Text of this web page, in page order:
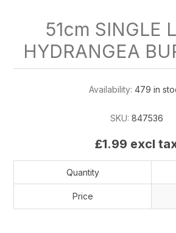
51cm SINGLE
HYDRANGEA
Availability: 479 in
SKU: 847536
£1.99 excl
Quantity
Price